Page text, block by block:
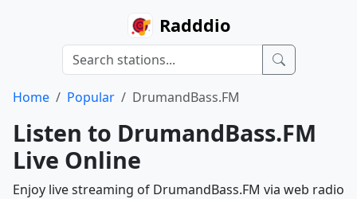
Radddio
Home Popular DrumandBass.FM
Listen to DrumandBass.FM
Live Online
Enjoy live streaming of DrumandBass.FM via web radio